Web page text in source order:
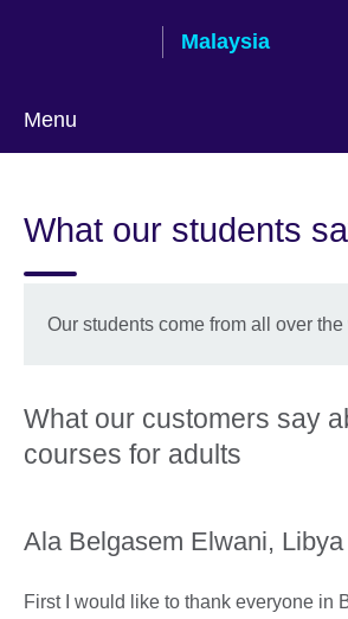
Malaysia
Menu
language
What our students
Our students come from all over the
What our customers say
courses for adults
Ala Belgasem Elwani, Libya
First I would like to thank everyone in